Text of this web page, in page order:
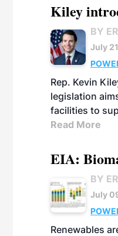
Kiley
BY
July
Rep. Kevin
legislation
facilities to
Read More
EIA:
BY
July
Renewables